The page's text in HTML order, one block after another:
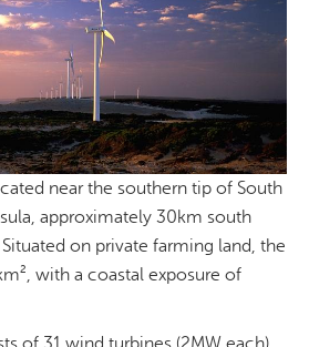
near the southern tip of South
approximately 30km south
on private farming land, the
with a coastal exposure of